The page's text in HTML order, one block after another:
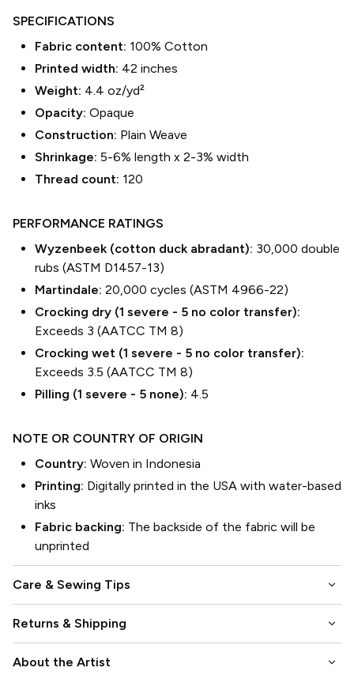
SPECIFICATIONS
Fabric content: 100% Cotton
Printed width: 42 inches
Weight: 4.4 oz/yd²
Opacity: Opaque
Construction: Plain Weave
Shrinkage: 5-6% length x 2-3% width
Thread count: 120
PERFORMANCE RATINGS
Wyzenbeek (cotton duck abradant): 30,000 double
rubs (ASTM D1457-13)
Martindale: 20,000 cycles (ASTM 4966-22)
Crocking dry (1 severe - 5 no color transfer):
Exceeds 3 (AATCC TM 8)
Crocking wet (1 severe - 5 no color transfer):
Exceeds 3.5 (AATCC TM 8)
Pilling (1 severe - 5 none): 4.5
NOTE OR COUNTRY OF ORIGIN
Country: Woven in Indonesia
Printing: Digitally printed in the USA with water-based
inks
Fabric backing: The backside of the fabric will be
unprinted
Care & Sewing Tips keyboard_arrow_down
Returns & Shipping keyboard_arrow_down
About the Artist keyboard_arrow_down